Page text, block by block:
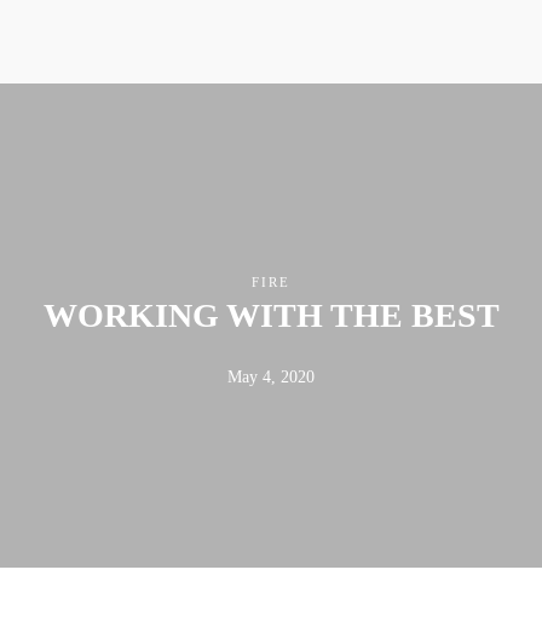
FIRE
WORKING WITH THE BEST
May 4, 2020